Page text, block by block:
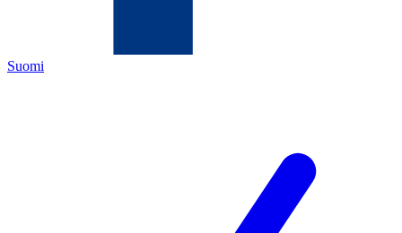
Suomi